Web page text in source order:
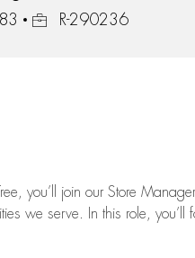
Job IdR-290236
you’ll
join our Store
we serve. In this role, you’ll